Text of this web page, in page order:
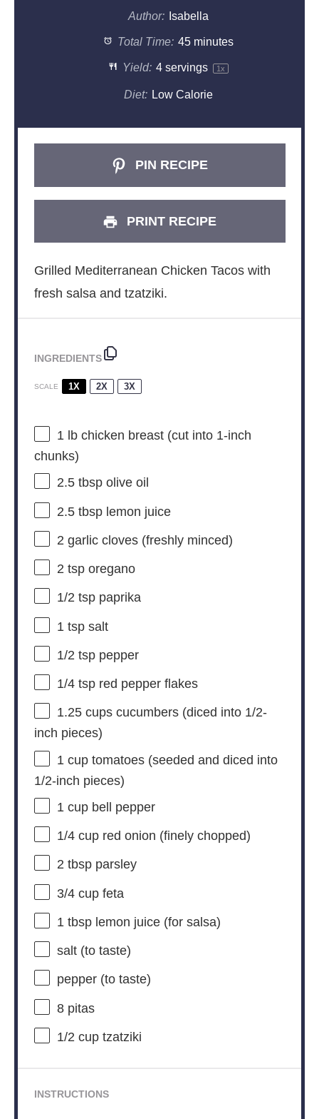
Author: Isabella
Total Time: 45 minutes
Yield: 4servings 1x
Diet: Low Calorie
PIN RECIPE
PRINT RECIPE
Grilled Mediterranean Chicken Tacos with
fresh salsa and tzatziki.
INGREDIENTS
SCALE 1X 2X 3X
1lb chicken breast (cut into 1-inch
chunks)
2.5 tbspolive oil
2.5 tbsplemon juice
2 garlic cloves (freshly minced)
2 tsporegano
1/2 tsppaprika
1 tspsalt
1/2 tsppepper
1/4 tspred pepper flakes
1.25 cupscucumbers (diced into 1/2-
inch pieces)
1 cuptomatoes (seeded and diced into
1/2-inch pieces)
1 cupbell pepper
1/4 cupred onion (finely chopped)
2 tbspparsley
3/4 cupfeta
1 tbsplemon juice (for salsa)
salt (to taste)
pepper (to taste)
8pitas
1/2 cuptzatziki
INSTRUCTIONS